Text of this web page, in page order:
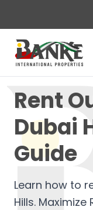
Rent
Dubai
Guide
Learn how to
Hills.